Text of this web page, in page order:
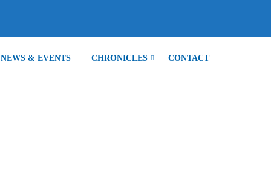
NEWS & EVENTS CHRONICLES CONTACT